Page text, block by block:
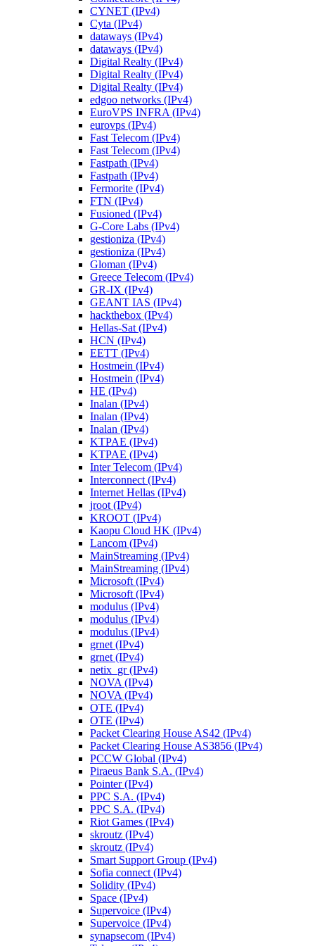
CYNET (IPv4)
Cyta (IPv4)
dataways (IPv4)
dataways (IPv4)
Digital Realty (IPv4)
Digital Realty (IPv4)
Digital Realty (IPv4)
edgoo networks (IPv4)
EuroVPS INFRA (IPv4)
eurovps (IPv4)
Fast Telecom (IPv4)
Fast Telecom (IPv4)
Fastpath (IPv4)
Fastpath (IPv4)
Fermorite (IPv4)
FTN (IPv4)
Fusioned (IPv4)
G-Core Labs (IPv4)
gestioniza (IPv4)
gestioniza (IPv4)
Gloman (IPv4)
Greece Telecom (IPv4)
GR-IX (IPv4)
GEANT IAS (IPv4)
hackthebox (IPv4)
Hellas-Sat (IPv4)
HCN (IPv4)
EETT (IPv4)
Hostmein (IPv4)
Hostmein (IPv4)
HE (IPv4)
Inalan (IPv4)
Inalan (IPv4)
Inalan (IPv4)
KTPAE (IPv4)
KTPAE (IPv4)
Inter Telecom (IPv4)
Interconnect (IPv4)
Internet Hellas (IPv4)
jroot (IPv4)
KROOT (IPv4)
Kaopu Cloud HK (IPv4)
Lancom (IPv4)
MainStreaming (IPv4)
MainStreaming (IPv4)
Microsoft (IPv4)
Microsoft (IPv4)
modulus (IPv4)
modulus (IPv4)
modulus (IPv4)
grnet (IPv4)
grnet (IPv4)
netix_gr (IPv4)
NOVA (IPv4)
NOVA (IPv4)
OTE (IPv4)
OTE (IPv4)
Packet Clearing House AS42 (IPv4)
Packet Clearing House AS3856 (IPv4)
PCCW Global (IPv4)
Piraeus Bank S.A. (IPv4)
Pointer (IPv4)
PPC S.A. (IPv4)
PPC S.A. (IPv4)
Riot Games (IPv4)
skroutz (IPv4)
skroutz (IPv4)
Smart Support Group (IPv4)
Sofia connect (IPv4)
Solidity (IPv4)
Space (IPv4)
Supervoice (IPv4)
Supervoice (IPv4)
synapsecom (IPv4)